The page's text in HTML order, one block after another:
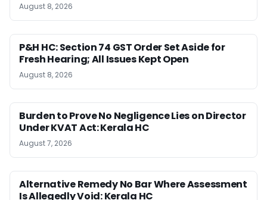
August 8, 2026
P&H HC: Section 74 GST Order Set Aside for
Fresh Hearing; All Issues Kept Open
August 8, 2026
Burden to Prove No Negligence Lies on Director
Under KVAT Act: Kerala HC
August 7, 2026
Alternative Remedy No Bar Where Assessment
Is Allegedly Void: Kerala HC